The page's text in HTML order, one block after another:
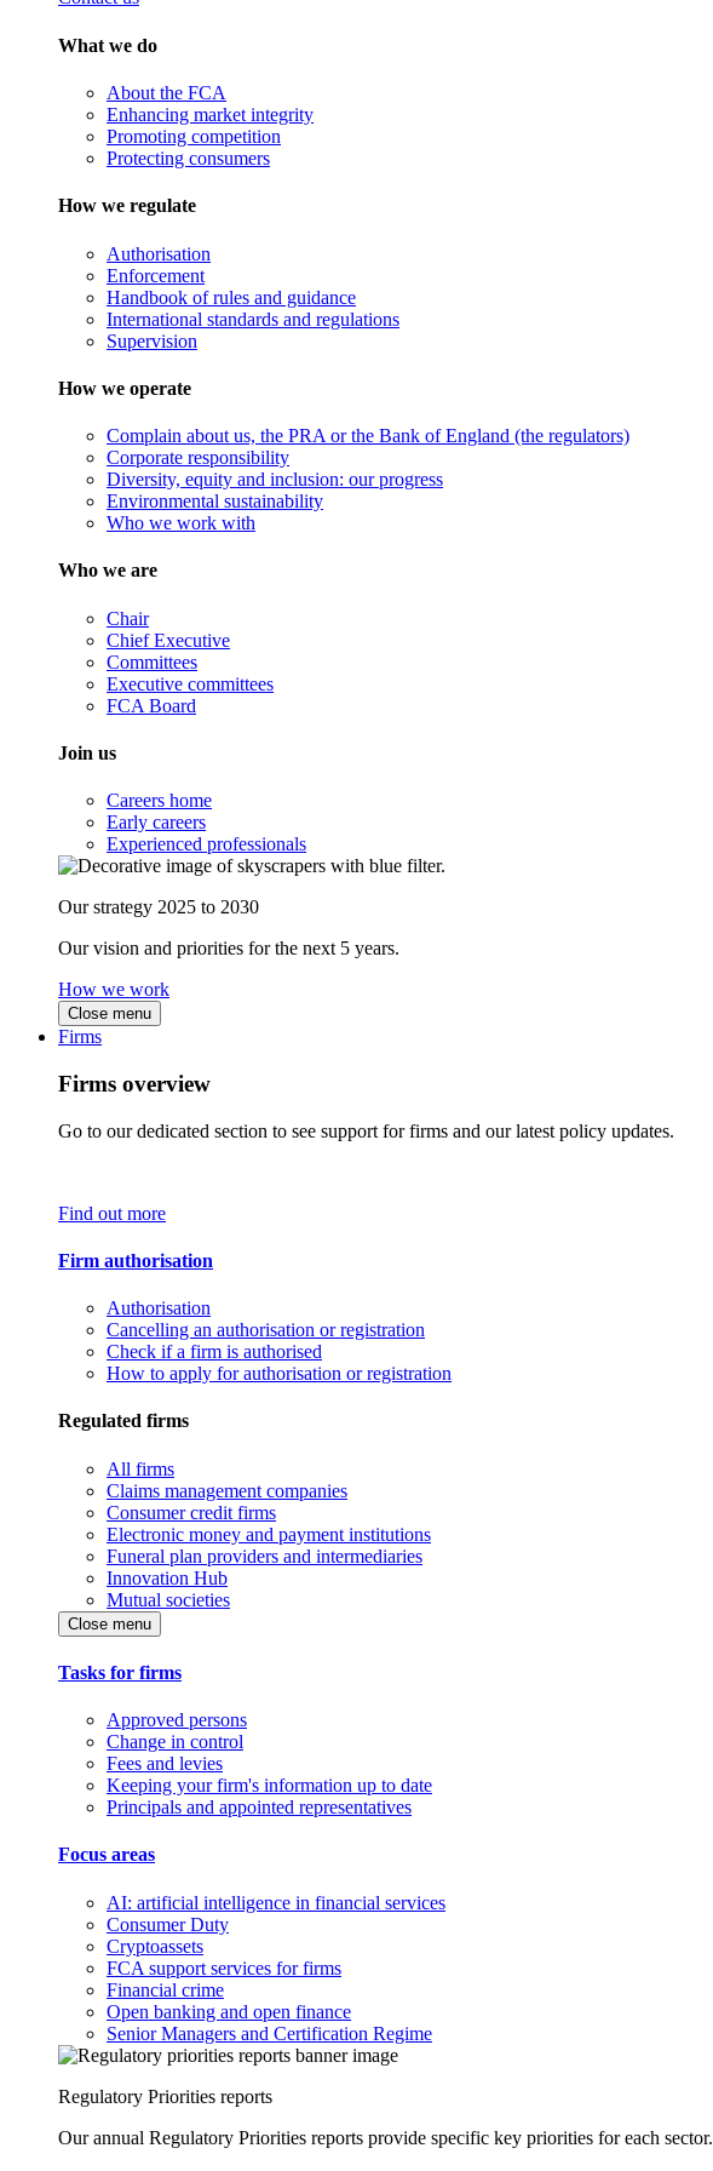
What we do
About the FCA
Enhancing market integrity
Promoting competition
Protecting consumers
How we regulate
Authorisation
Enforcement
Handbook of rules and guidance
International standards and regulations
Supervision
How we operate
Complain about us, the PRA or the Bank of England (the regulators)
Corporate responsibility
Diversity, equity and inclusion: our progress
Environmental sustainability
Who we work with
Who we are
Chair
Chief Executive
Committees
Executive committees
FCA Board
Join us
Careers home
Early careers
Experienced professionals
Our strategy 2025 to 2030
Our vision and priorities for the next 5 years.
How we work
Close menu
Firms
Firms overview
Go to our dedicated section to see support for firms and our latest policy updates.
Find out more
Firm authorisation
Authorisation
Cancelling an authorisation or registration
Check if a firm is authorised
How to apply for authorisation or registration
Regulated firms
All firms
Claims management companies
Consumer credit firms
Electronic money and payment institutions
Funeral plan providers and intermediaries
Innovation Hub
Mutual societies
Close menu
Tasks for firms
Approved persons
Change in control
Fees and levies
Keeping your firm's information up to date
Principals and appointed representatives
Focus areas
AI: artificial intelligence in financial services
Consumer Duty
Cryptoassets
FCA support services for firms
Financial crime
Open banking and open finance
Senior Managers and Certification Regime
Regulatory Priorities reports
Our annual Regulatory Priorities reports provide specific key priorities for each sector.